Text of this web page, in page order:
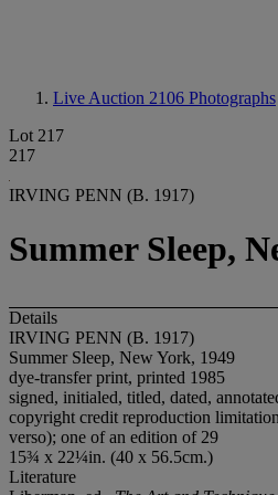
Live Auction 2106 Photographs
Lot 217
217
IRVING PENN (B. 1917)
Summer Sleep,
Details
IRVING PENN (B. 1917)
Summer Sleep, New York, 1949
dye-transfer print, printed 1985
signed, initialed, titled, dated,
copyright credit reproduction
verso); one of an edition of 29
15¾ x 22¼in. (40 x 56.5cm.)
Literature